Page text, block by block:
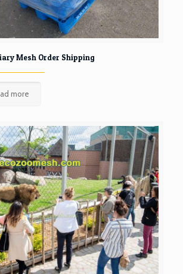
Mesh Order Shipping
more